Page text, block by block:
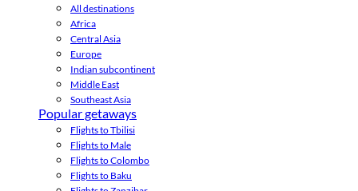
All destinations
Africa
Central Asia
Europe
Indian subcontinent
Middle East
Southeast Asia
Popular getaways
Flights to Tbilisi
Flights to Male
Flights to Colombo
Flights to Baku